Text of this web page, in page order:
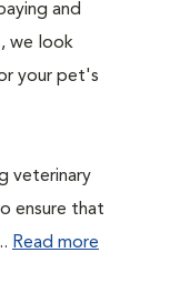
and
we look
your pet's
veterinary
ensure that
Read more